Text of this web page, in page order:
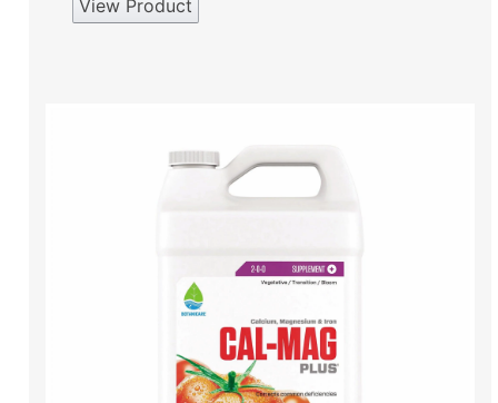
View Product